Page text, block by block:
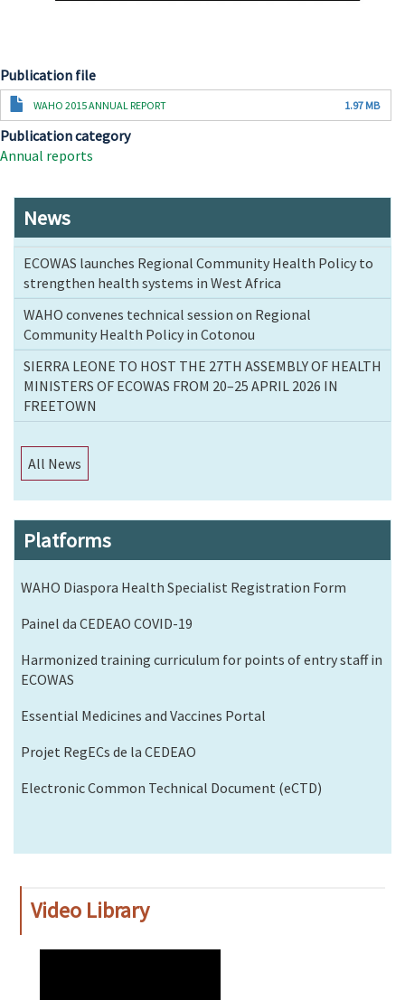
Publication file
DocumentWAHO 2015 ANNUAL REPORT 1.97 MB
Publication category
Annual reports
News
ECOWAS launches Regional Community Health Policy to
strengthen health systems in West Africa
WAHO convenes technical session on Regional
Community Health Policy in Cotonou
SIERRA LEONE TO HOST THE 27TH ASSEMBLY OF HEALTH
MINISTERS OF ECOWAS FROM 20–25 APRIL 2026 IN
FREETOWN
All News
Platforms
WAHO Diaspora Health Specialist Registration Form
Painel da CEDEAO COVID-19
Harmonized training curriculum for points of entry staff in
ECOWAS
Essential Medicines and Vaccines Portal
Projet RegECs de la CEDEAO
Electronic Common Technical Document (eCTD)
Video Library